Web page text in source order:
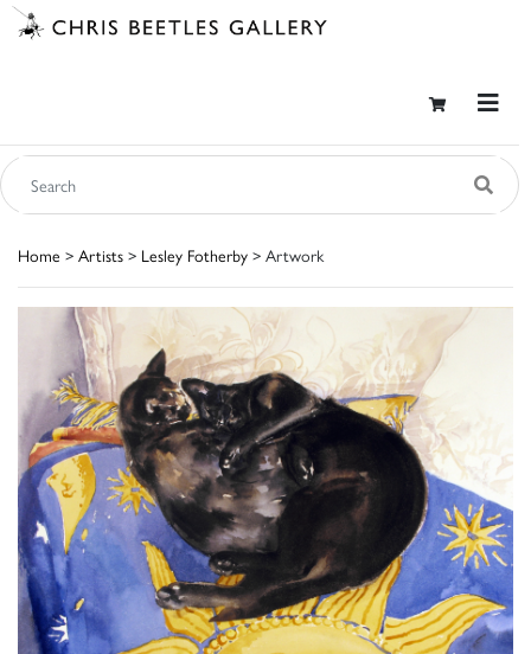
Home > Artists > Lesley Fotherby > Artwork